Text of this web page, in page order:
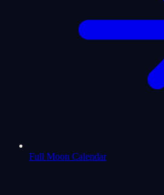
Full Moon Calendar